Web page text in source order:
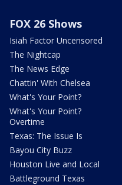
FOX 26 Shows
Isiah Factor Uncensored
The Nightcap
The News Edge
Chattin' With Chelsea
What's Your Point?
What's Your Point?
Overtime
Texas: The Issue Is
Bayou City Buzz
Houston Live and Local
Battleground Texas